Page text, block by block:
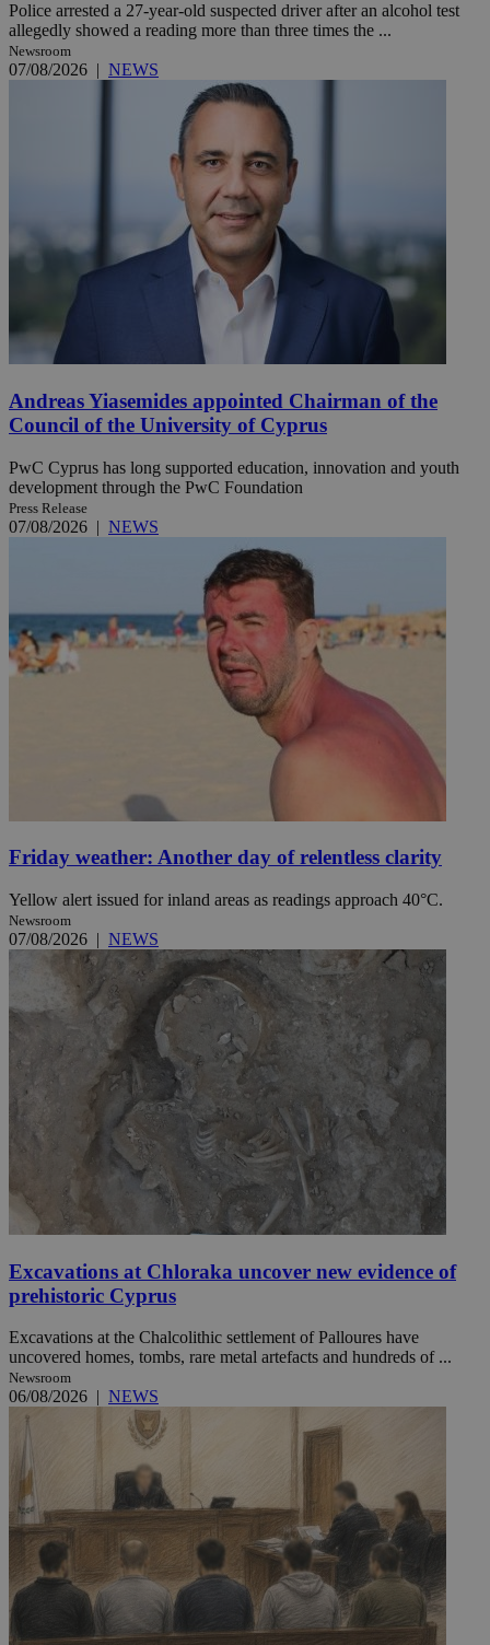
Police arrested a 27-year-old suspected driver after an alcohol test
allegedly showed a reading more than three times the ...
Newsroom
07/08/2026 | NEWS
Andreas Yiasemides appointed Chairman of the
Council of the University of Cyprus
PwC Cyprus has long supported education, innovation and youth
development through the PwC Foundation
Press Release
07/08/2026 | NEWS
Friday weather: Another day of relentless clarity
Yellow alert issued for inland areas as readings approach 40°C.
Newsroom
07/08/2026 | NEWS
Excavations at Chloraka uncover new evidence of
prehistoric Cyprus
Excavations at the Chalcolithic settlement of Palloures have
uncovered homes, tombs, rare metal artefacts and hundreds of ...
Newsroom
06/08/2026 | NEWS